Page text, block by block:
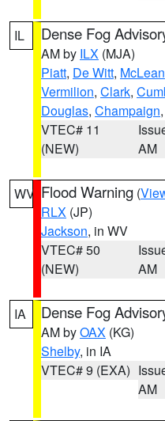
IL Dense Fog
AM by ILX (MJA)
Piatt, De Witt, McLean
Vermilion, Clark,
Douglas, Champaign
VTEC# 11
(NEW)
AM
WV Flood Warning (
RLX (JP)
Jackson, in WV
VTEC# 50
(NEW)
AM
IA Dense Fog
AM byOAX (KG)
Shelby, in IA
VTEC# 9 (EXA)
AM